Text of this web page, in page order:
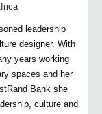
leadership
designer. With
years working
spaces and her
Bank she
culture and